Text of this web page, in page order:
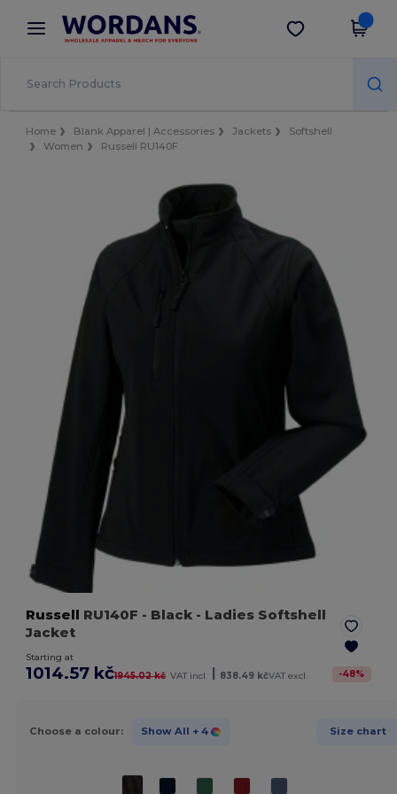
× Wordans App
Better prices on app!
Get the app
Home Blank Apparel | Accessories Jackets
Softshell
Women
Russell RU140F
Russell RU140F - Black - Ladies Softshell
Jacket
Starting at
1014.57 kč1945.02 kč VAT incl. | 838.49 kčVAT excl. -48%
Choose a colour: Show All + 4 Size chart